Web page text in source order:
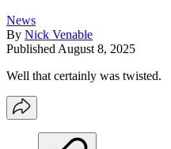
News
By Nick Venable
Published August 8, 2025
Well that certainly was twisted.